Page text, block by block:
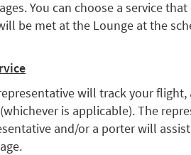
You can choose a service
be met at the Lounge at the
will track your
is applicable). The
and/or a porter will